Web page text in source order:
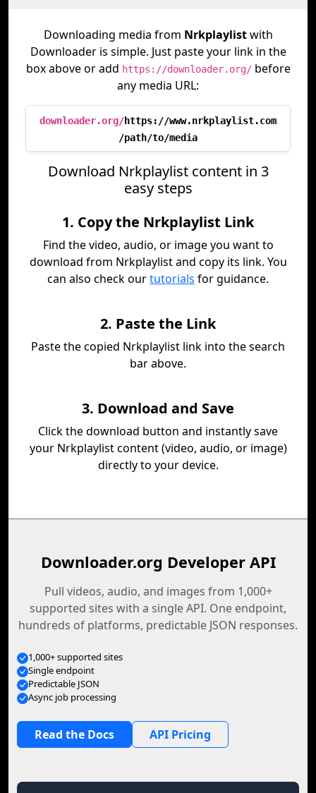
Downloading media from Nrkplaylistwith
Downloader is simple. Just paste your link in the
box above or add https://downloader.org/before
any media URL:
downloader.org/https://www.nrkplaylist.com
/path/to/media
Download Nrkplaylist content in 3
easy steps
1. Copy the Nrkplaylist Link
Find the video, audio, or image you want to
download from Nrkplaylist and copy its link. You
can also check ourtutorials for guidance.
2. Paste the Link
Paste the copied Nrkplaylist link into the search
bar above.
3. Download and Save
Click the download button and instantly save
your Nrkplaylist content (video, audio, or image)
directly to your device.
Downloader.org Developer API
Pull videos, audio, and images from 1,000+
supported sites with a single API. One endpoint,
hundreds of platforms, predictable JSON responses.
1,000+ supported sites
Single endpoint
Predictable JSON
Async job processing
Read the Docs API Pricing